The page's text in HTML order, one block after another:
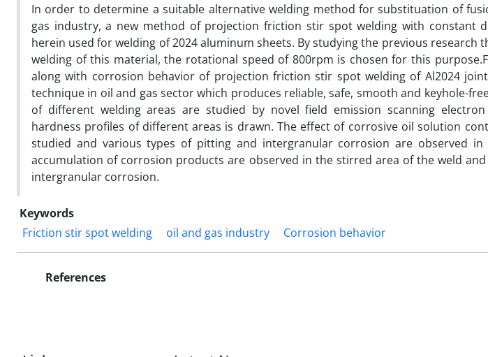
In order to determine a suitable alternative welding method for substituation of
gas industry, a new method of projection friction stir spot welding with constant
herein used for welding of 2024 aluminum sheets. By studying the previous
welding of this material, the rotational speed of 800rpm is chosen for this
along with corrosion behavior of projection friction stir spot welding of Al2024
technique in oil and gas sector which produces reliable, safe, smooth and keyhole-
of different welding areas are studied by novel field emission scanning
hardness profiles of different areas is drawn. The effect of corrosive oil solution
studied and various types of pitting and intergranular corrosion are observed in
accumulation of corrosion products are observed in the stirred area of the weld
intergranular corrosion.
Keywords
Friction stir spot welding
oil and gas industry Corrosion behavior
References